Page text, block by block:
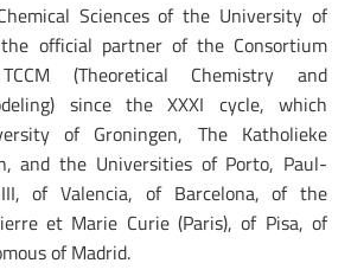
Sciences of the University of
official partner of the Consortium
(Theoretical Chemistry and
since the XXXI cycle, which
of Groningen, The Katholieke
and the Universities of Porto, Paul-
III, of Valencia, of Barcelona, of the
et Marie Curie (Paris), of Pisa, of
of Madrid.